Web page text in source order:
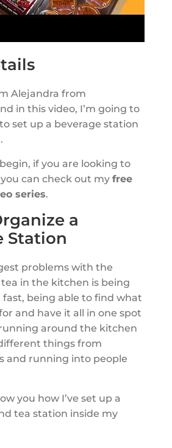
Alejandra from
in this video, I’m going to
set up a beverage station
if you are looking to
can check out my free
series.
a
Station
problems with the
in the kitchen is being
being able to find what
and have it all in one spot
around the kitchen
things from
and running into people
you how I’ve set up a
tea station inside my